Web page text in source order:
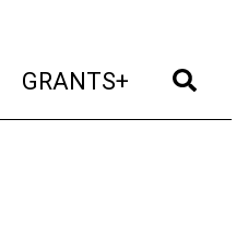
GRANTS+ (current)